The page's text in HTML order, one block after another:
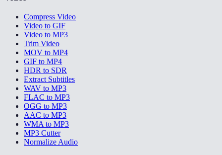
Compress Video
Video to GIF
Video to MP3
Trim Video
MOV to MP4
GIF to MP4
HDR to SDR
Extract Subtitles
WAV to MP3
FLAC to MP3
OGG to MP3
AAC to MP3
WMA to MP3
MP3 Cutter
Normalize Audio